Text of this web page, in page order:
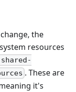
the
resources
. These are
it's